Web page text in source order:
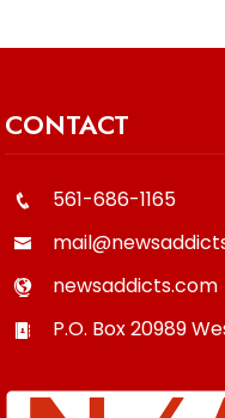
CONTACT
561-686-1165
newsaddicts.com
P.O. Box 20989